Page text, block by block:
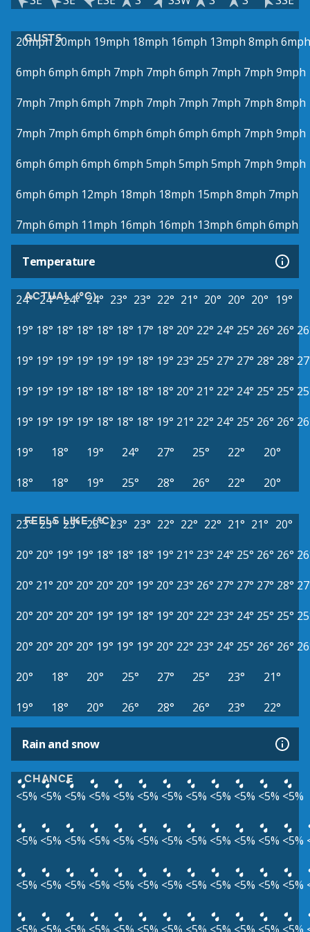
GUSTS
20mph 20mph 19mph 18mph 16mph 13mph 8mph 6mph
6mph 6mph 6mph 7mph 7mph 6mph 7mph 7mph 9mph
7mph 7mph 6mph 7mph 7mph 7mph 7mph 7mph 8mph
7mph 7mph 6mph 6mph 6mph 6mph 6mph 7mph 9mph
6mph 6mph 6mph 6mph 5mph 5mph 5mph 7mph 9mph
6mph 6mph 12mph 18mph 18mph 15mph 8mph 7mph
7mph 6mph 11mph 16mph 16mph 13mph 6mph 6mph
Temperature
ACTUAL (°C)
24° 24° 24° 24° 23° 23° 22° 21° 20° 20° 20° 19°
19° 18° 18° 18° 18° 18° 17° 18° 20° 22° 24° 25° 26° 26°
19° 19° 19° 19° 19° 19° 18° 19° 23° 25° 27° 27° 28° 28°
19° 19° 19° 18° 18° 18° 18° 18° 20° 21° 22° 24° 25° 25°
19° 19° 19° 19° 18° 18° 18° 19° 21° 22° 24° 25° 26° 26°
19°
18° 19° 24° 27° 25° 22°
20°
18°
18° 19° 25° 28° 26° 22° 20°
FEELS LIKE (°C)
23° 23° 23° 23° 23° 23° 22° 22° 22° 21° 21° 20°
20° 20° 19° 19° 18° 18° 18° 19° 21° 23° 24° 25° 26° 26°
20° 21° 20° 20° 20° 20° 19° 20° 23° 26° 27° 27° 27° 28°
20° 20° 20° 20° 19° 19° 18° 19° 20° 22° 23° 24° 25° 25°
20° 20° 20° 20° 19° 19° 19° 20° 22° 23° 24° 25° 26° 26°
20°
18° 20° 25° 27° 25° 23°
21°
19°
18° 20° 26° 28° 26° 23° 22°
Rain and snow
CHANCE
<5% <5% <5% <5% <5% <5% <5% <5% <5% <5% <5% <5%
<5% <5% <5% <5% <5% <5% <5% <5% <5% <5% <5% <5%
<5% <5% <5% <5% <5% <5% <5% <5% <5% <5% <5% <5%